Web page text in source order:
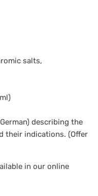
salts,
describing the
their indications. (Offer
in our online